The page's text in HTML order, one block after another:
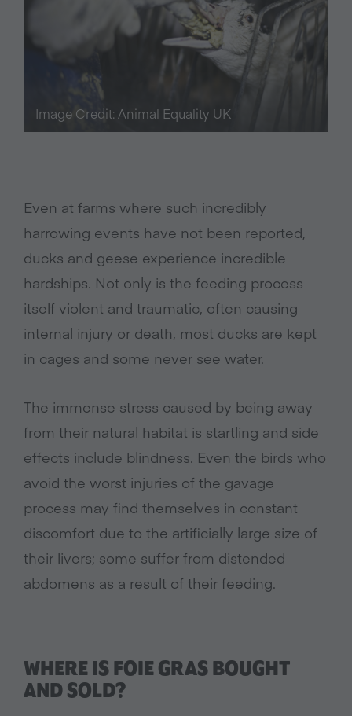
Image Credit: Animal Equality UK
Even at farms where such incredibly
harrowing events have not been reported,
ducks and geese experience incredible
hardships. Not only is the feeding process
itself violent and traumatic, often causing
internal injury or death, most ducks are kept
in cages and some never see water.
The immense stress caused by being away
from their natural habitat is startling and side
effects include blindness. Even the birds who
avoid the worst injuries of the gavage
process may find themselves in constant
discomfort due to the artificially large size of
their livers; some suffer from distended
abdomens as a result of their feeding.
WHERE IS FOIE GRAS BOUGHT
AND SOLD?